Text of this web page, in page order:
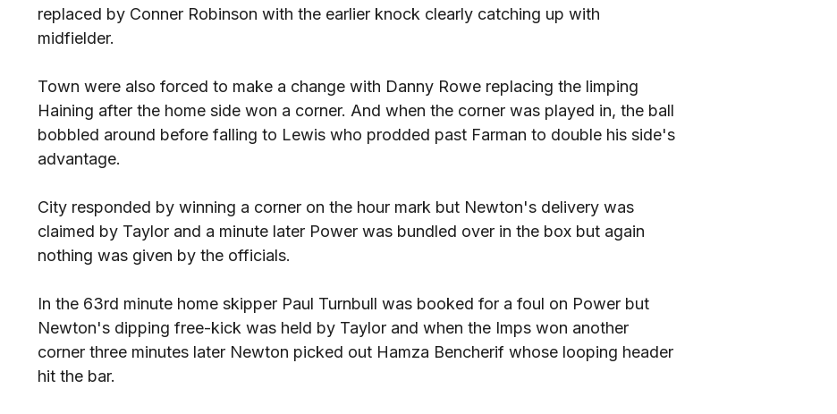
replaced by Conner Robinson with the earlier knock clearly catching up with
midfielder.
Town were also forced to make a change with Danny Rowe replacing the limping
Haining after the home side won a corner. And when the corner was played in, the ball
bobbled around before falling to Lewis who prodded past Farman to double his side's
advantage.
City responded by winning a corner on the hour mark but Newton's delivery was
claimed by Taylor and a minute later Power was bundled over in the box but again
nothing was given by the officials.
In the 63rd minute home skipper Paul Turnbull was booked for a foul on Power but
Newton's dipping free-kick was held by Taylor and when the Imps won another
corner three minutes later Newton picked out Hamza Bencherif whose looping header
hit the bar.